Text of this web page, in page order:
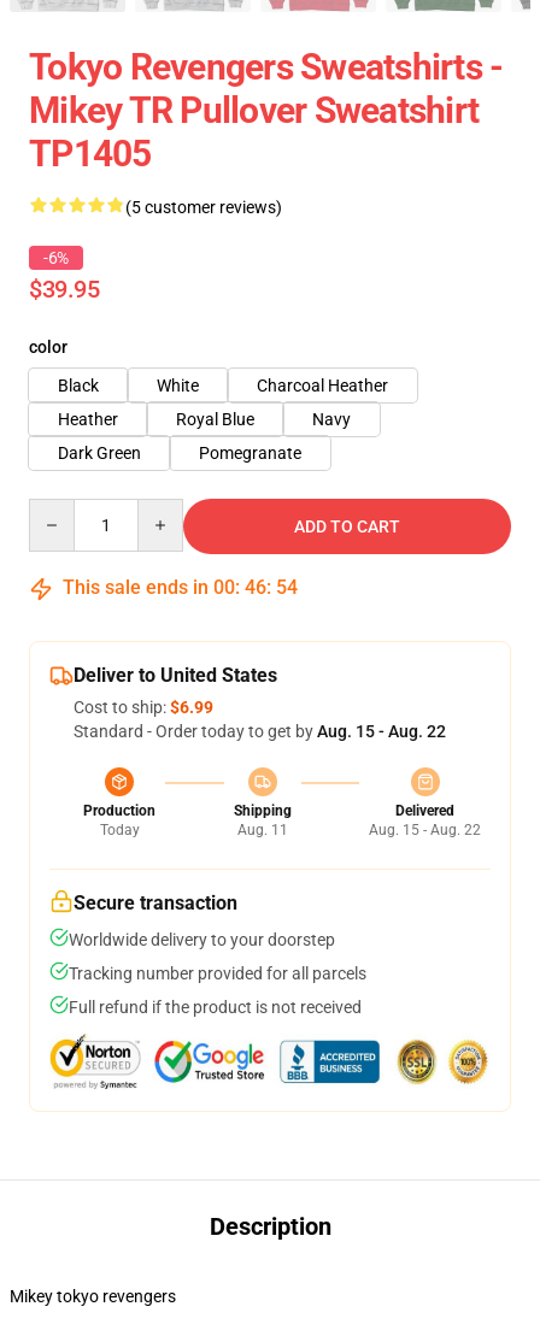
Tokyo Revengers Sweatshirts -
Mikey TR Pullover Sweatshirt
TP1405
(5 customer reviews)
-6%
$39.95
color
Black
White
Charcoal Heather
Heather
Royal Blue
Navy
Dark Green
Pomegranate
ADD TO CART
This sale ends in 00: 46: 54
Deliver to United States
Cost to ship:$6.99
Standard - Order today to get byAug. 15 - Aug. 22
Production
Today
Shipping
Aug. 11
Delivered
Aug. 15 - Aug. 22
Secure transaction
Worldwide delivery to your doorstep
Tracking number provided for all parcels
Full refund if the product is not received
Description
Mikey tokyo revengers